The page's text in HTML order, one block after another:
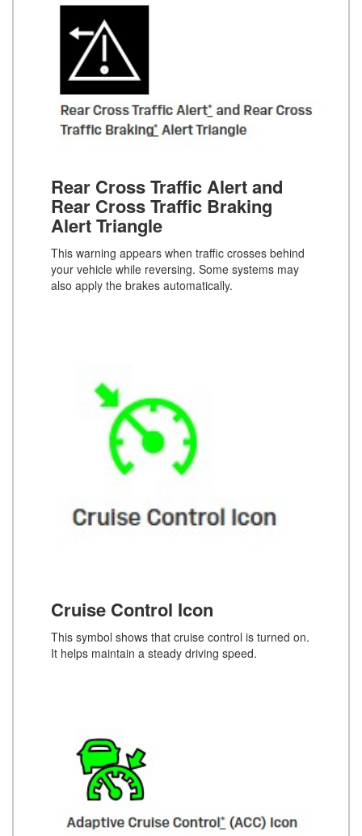
Rear Cross Traffic Alert and
Rear Cross Traffic Braking
Alert Triangle
This warning appears when traffic crosses behind
your vehicle while reversing. Some systems may
also apply the brakes automatically.
Cruise Control Icon
This symbol shows that cruise control is turned on.
It helps maintain a steady driving speed.